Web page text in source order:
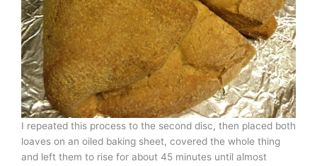
I repeated this process to the second disc, then placed both
loaves on an oiled baking sheet, covered the whole thing
and left them to rise for about 45 minutes until almost